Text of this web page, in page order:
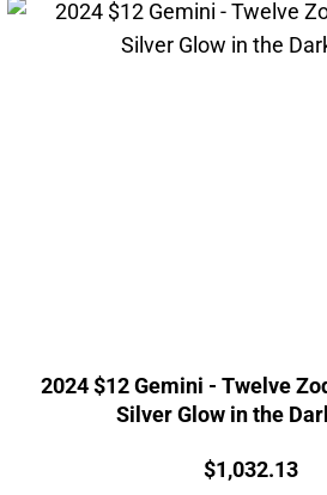
2024 $12 Gemini - Twelve
Silver Glow in the
Price:
$1,032.13